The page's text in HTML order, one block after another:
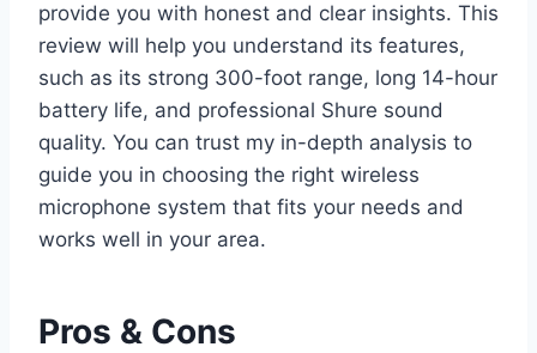
provide you with honest and clear insights. This
review will help you understand its features,
such as its strong 300-foot range, long 14-hour
battery life, and professional Shure sound
quality. You can trust my in-depth analysis to
guide you in choosing the right wireless
microphone system that fits your needs and
works well in your area.
Pros & Cons